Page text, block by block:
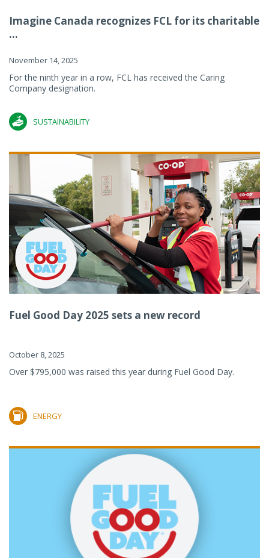
Imagine Canada recognizes FCL for its charitable
...
November 14, 2025
For the ninth year in a row, FCL has received the Caring
Company designation.
SUSTAINABILITY
Fuel Good Day 2025 sets a new record
October 8, 2025
Over $795,000 was raised this year during Fuel Good Day.
ENERGY